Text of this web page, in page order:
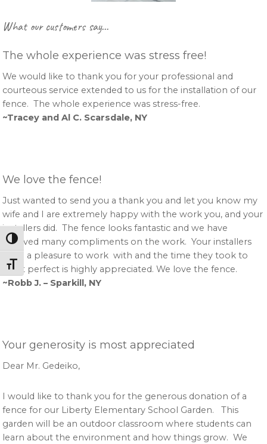
Toggle High Contrast
Toggle Font size
Primary
What our customers say…
The whole experience was stress free!
We would like to thank you for your professional and
courteous service extended to us for the installation of our
fence. The whole experience was stress-free.
~Tracey and Al C. Scarsdale, NY
We love the fence!
Just wanted to send you a thank you and let you know my
wife and I are extremely happy with the work you, and your
installers did. The fence looks fantastic and we have
received many compliments on the work. Your installers
were a pleasure to work with and the time they took to
get it perfect is highly appreciated. We love the fence.
~Robb J. – Sparkill, NY
Your generosity is most appreciated
Dear Mr. Gedeiko,
I would like to thank you for the generous donation of a
fence for our Liberty Elementary School Garden. This
garden will be an outdoor classroom where students can
learn about the environment and how things grow. We